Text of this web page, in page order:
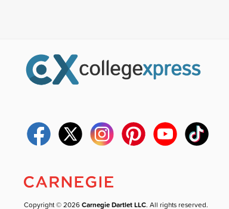
Copyright © 2026Carnegie Dartlet LLC. All rights reserved.